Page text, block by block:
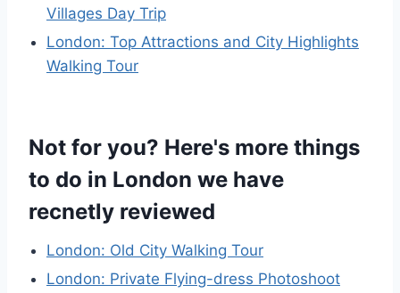
Villages Day Trip
London: Top Attractions and City Highlights
Walking Tour
Not for you? Here's more things
to do in London we have
recnetly reviewed
London: Old City Walking Tour
London: Private Flying-dress Photoshoot